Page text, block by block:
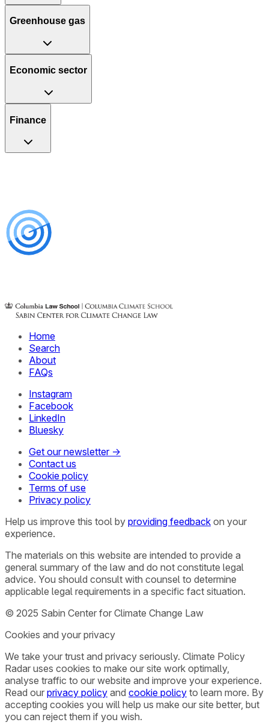
Greenhouse gas
Economic sector
Finance
Home
Search
About
FAQs
Instagram
Facebook
LinkedIn
Bluesky
Get our newsletter →
Contact us
Cookie policy
Terms of use
Privacy policy
Help us improve this tool by providing feedback on your
experience.
The materials on this website are intended to provide a
general summary of the law and do not constitute legal
advice. You should consult with counsel to determine
applicable legal requirements in a specific fact situation.
© 2025 Sabin Center for Climate Change Law
Cookies and your privacy
We take your trust and privacy seriously. Climate Policy
Radar uses cookies to make our site work optimally,
analyse traffic to our website and improve your experience.
Read our privacy policy and cookie policy to learn more. By
accepting cookies you will help us make our site better, but
you can reject them if you wish.